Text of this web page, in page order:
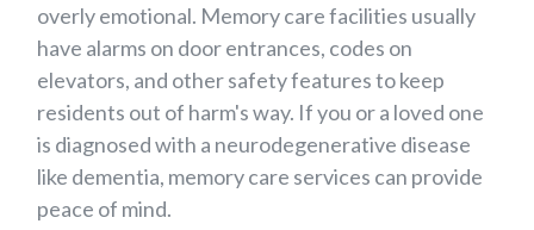
overly emotional. Memory care facilities usually
have alarms on door entrances, codes on
elevators, and other safety features to keep
residents out of harm's way. If you or a loved one
is diagnosed with a neurodegenerative disease
like dementia, memory care services can provide
peace of mind.